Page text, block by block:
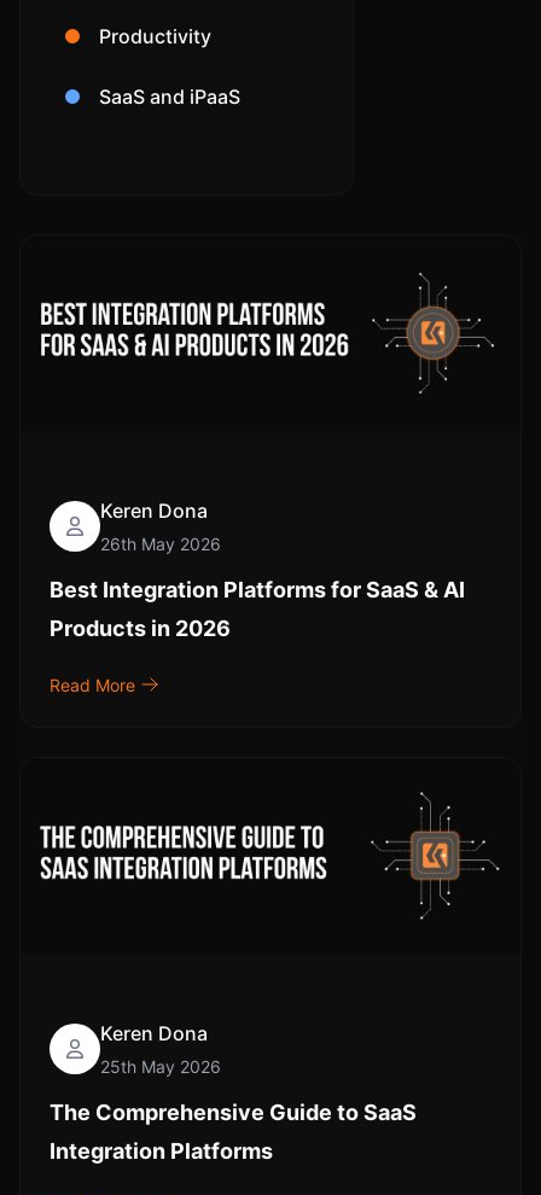
Productivity
SaaS and iPaaS
Keren Dona
26th May 2026
Best Integration Platforms for SaaS & AI
Products in 2026
Read More
Keren Dona
25th May 2026
The Comprehensive Guide to SaaS
Integration Platforms